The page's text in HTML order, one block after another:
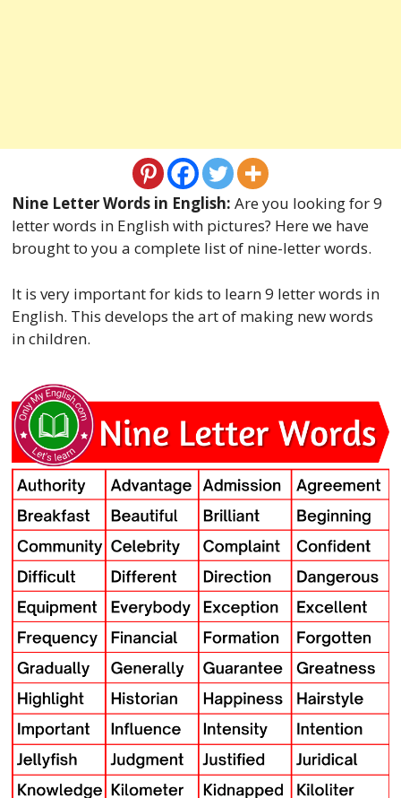
Nine Letter Words in English: Are you looking for 9
letter words in English with pictures? Here we have
brought to you a complete list of nine-letter words.
It is very important for kids to learn 9 letter words in
English. This develops the art of making new words
in children.